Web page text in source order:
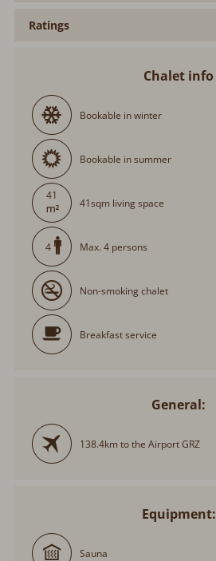
Ratings
Chalet info
Bookable in winter
Bookable in summer
41
41sqm living space
4 Max. 4 persons
Non-smoking chalet
Breakfast service
General:
138.4km to the Airport GRZ
Equipment:
Sauna